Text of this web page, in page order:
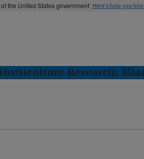
the United States government Here's how you
Research: